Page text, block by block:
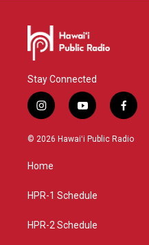
Stay Connected
i
n
s
a
g
a
y
o
u
f
a
c
© 2026 Hawaiʻi Public Radio
Home
HPR-1 Schedule
HPR-2 Schedule